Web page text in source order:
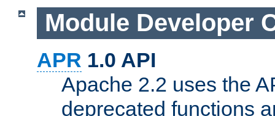
Module Developer
APR 1.0 API
Apache 2.2 uses the
deprecated functions